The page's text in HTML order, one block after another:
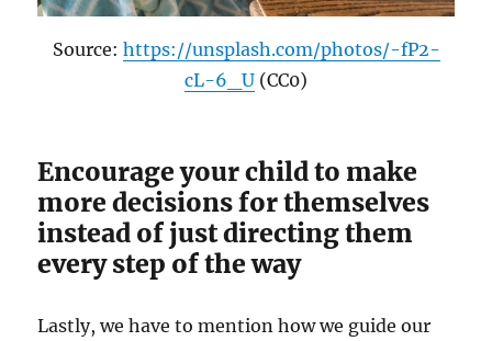
Source: https://unsplash.com/photos/-fP2-
cL-6_U (CC0)
Encourage your child to make
more decisions for themselves
instead of just directing them
every step of the way
Lastly, we have to mention how we guide our